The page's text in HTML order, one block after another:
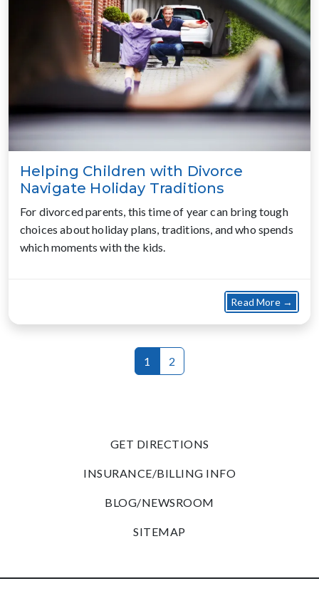
Helping Children with Divorce
Navigate Holiday Traditions
For divorced parents, this time of year can bring tough
choices about holiday plans, traditions, and who spends
which moments with the kids.
Read More →
1 2
GET DIRECTIONS
INSURANCE/BILLING INFO
BLOG/NEWSROOM
SITEMAP